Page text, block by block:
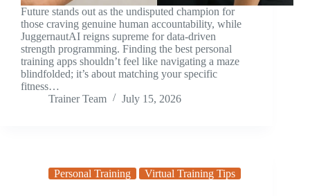
Future stands out as the undisputed champion for
those craving genuine human accountability, while
JuggernautAI reigns supreme for data-driven
strength programming. Finding the best personal
training apps shouldn’t feel like navigating a maze
blindfolded; it’s about matching your specific
fitness…
Trainer Team
July 15, 2026
Personal Training Virtual Training Tips